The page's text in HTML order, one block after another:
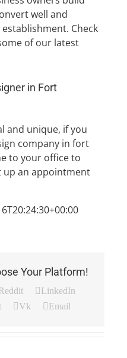
well and
Check
of our latest
in Fort
and unique, if you
company in fort
to your office to
up an appointment
Your Platform!
LinkedIn
Vk Email
5 Tips to